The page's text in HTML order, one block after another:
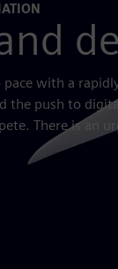
with a
the push to
There is an